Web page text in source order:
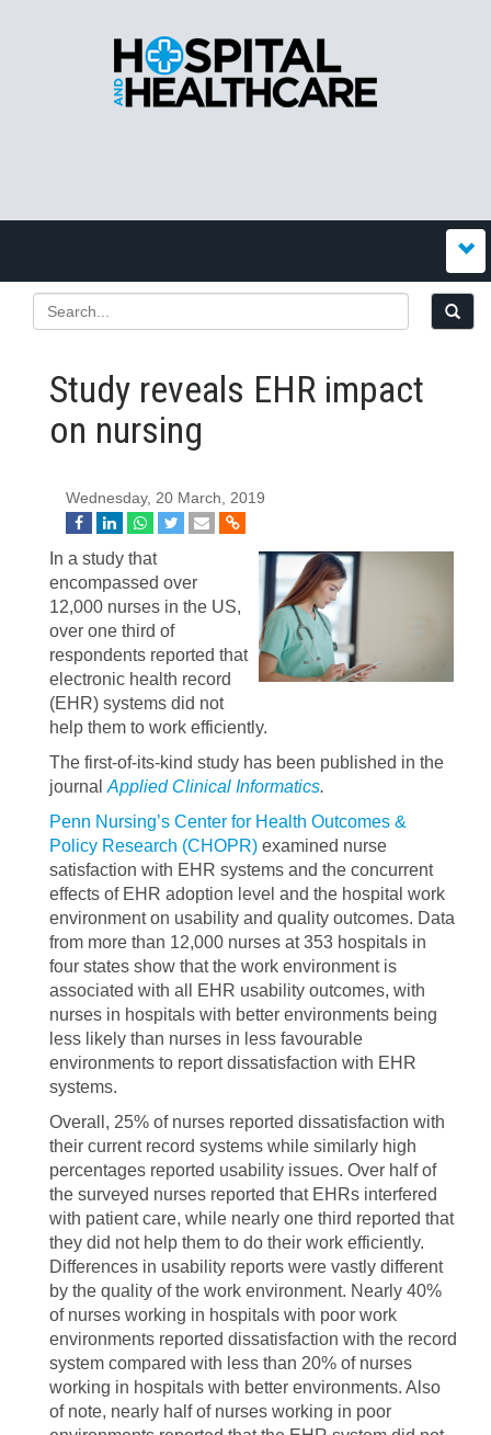
Study reveals EHR impact
on nursing
Wednesday, 20 March, 2019
In a study that
encompassed over
12,000 nurses in the US,
over one third of
respondents reported that
electronic health record
(EHR) systems did not
help them to work efficiently.
The first-of-its-kind study has been published in the
journal Applied Clinical Informatics.
Penn Nursing’s Center for Health Outcomes &
Policy Research (CHOPR) examined nurse
satisfaction with EHR systems and the concurrent
effects of EHR adoption level and the hospital work
environment on usability and quality outcomes. Data
from more than 12,000 nurses at 353 hospitals in
four states show that the work environment is
associated with all EHR usability outcomes, with
nurses in hospitals with better environments being
less likely than nurses in less favourable
environments to report dissatisfaction with EHR
systems.
Overall, 25% of nurses reported dissatisfaction with
their current record systems while similarly high
percentages reported usability issues. Over half of
the surveyed nurses reported that EHRs interfered
with patient care, while nearly one third reported that
they did not help them to do their work efficiently.
Differences in usability reports were vastly different
by the quality of the work environment. Nearly 40%
of nurses working in hospitals with poor work
environments reported dissatisfaction with the record
system compared with less than 20% of nurses
working in hospitals with better environments. Also
of note, nearly half of nurses working in poor